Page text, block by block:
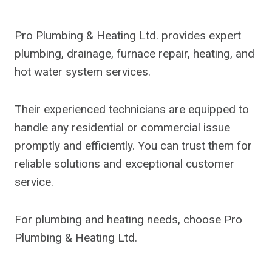
Pro Plumbing & Heating Ltd. provides expert
plumbing, drainage, furnace repair, heating, and
hot water system services.
Their experienced technicians are equipped to
handle any residential or commercial issue
promptly and efficiently. You can trust them for
reliable solutions and exceptional customer
service.
For plumbing and heating needs, choose Pro
Plumbing & Heating Ltd.